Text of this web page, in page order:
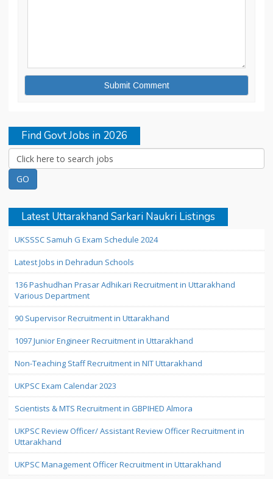
Find Govt Jobs in 2026
Latest Uttarakhand Sarkari Naukri Listings
UKSSSC Samuh G Exam Schedule 2024
Latest Jobs in Dehradun Schools
136 Pashudhan Prasar Adhikari Recruitment in Uttarakhand
Various Department
90 Supervisor Recruitment in Uttarakhand
1097 Junior Engineer Recruitment in Uttarakhand
Non-Teaching Staff Recruitment in NIT Uttarakhand
UKPSC Exam Calendar 2023
Scientists & MTS Recruitment in GBPIHED Almora
UKPSC Review Officer/ Assistant Review Officer Recruitment in
Uttarakhand
UKPSC Management Officer Recruitment in Uttarakhand